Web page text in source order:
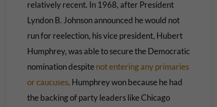
relatively recent. In 1968, after President
Lyndon B. Johnson announced he would not
run for reelection, his vice president, Hubert
Humphrey, was able to secure the Democratic
nomination despite not entering any primaries
or caucuses. Humphrey won because he had
the backing of party leaders like Chicago